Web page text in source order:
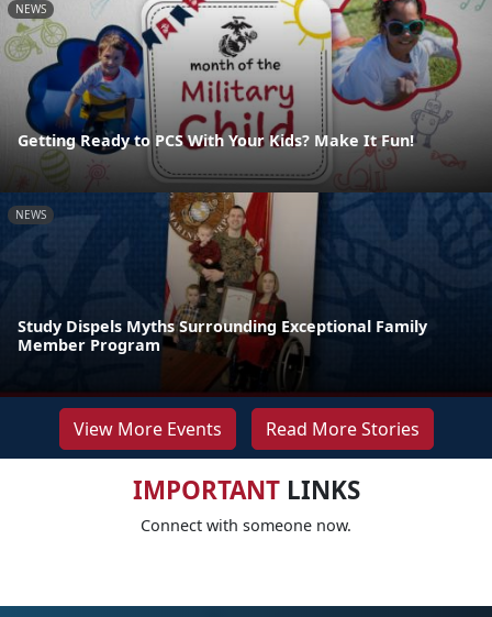
NEWS
Getting Ready to PCS With Your Kids? Make It Fun!
NEWS
Study Dispels Myths Surrounding Exceptional Family
Member Program
View More Events Read More Stories
IMPORTANTLINKS
Connect with someone now.